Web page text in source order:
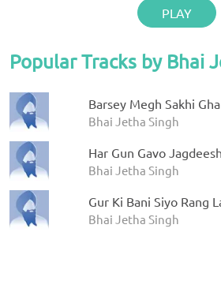
PLAY
Popular Tracks by Bhai
Barsey Megh Sakhi
Bhai Jetha Singh
Har Gun Gavo Jagdeesh
Bhai Jetha Singh
Gur Ki Bani Siyo Rang
Bhai Jetha Singh